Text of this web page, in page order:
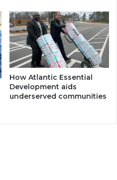
How Atlantic Essential
Development aids
underserved communities